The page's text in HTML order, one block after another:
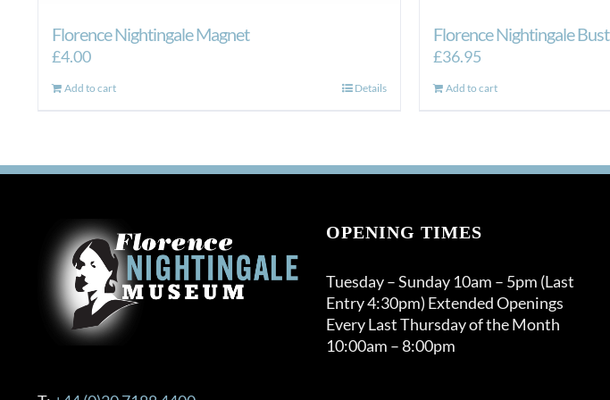
Florence Nightingale Magnet
£4.00
Add to cart Details
Florence Nightingale Bust
£36.95
Add to cart
OPENING TIMES
Tuesday – Sunday 10am – 5pm (Last
Entry 4:30pm) Extended Openings
Every Last Thursday of the Month
10:00am – 8:00pm